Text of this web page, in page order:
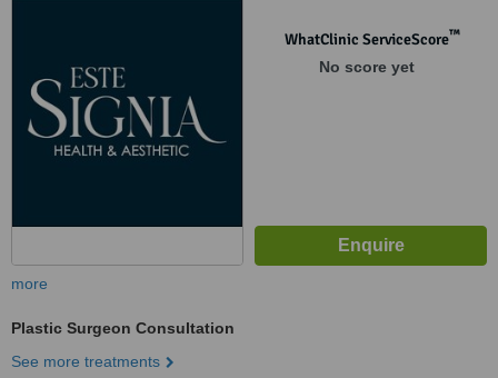
WhatClinic ServiceScore™
No score yet
more
Plastic Surgeon Consultation
See more treatments